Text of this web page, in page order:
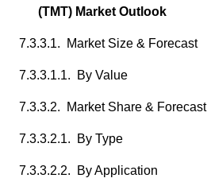
(TMT) Market Outlook
7.3.3.1. Market Size & Forecast
7.3.3.1.1. By Value
7.3.3.2. Market Share & Forecast
7.3.3.2.1. By Type
7.3.3.2.2. By Application